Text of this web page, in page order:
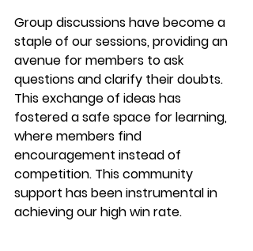
Group discussions have become a
staple of our sessions, providing an
avenue for members to ask
questions and clarify their doubts.
This exchange of ideas has
fostered a safe space for learning,
where members find
encouragement instead of
competition. This community
support has been instrumental in
achieving our high win rate.